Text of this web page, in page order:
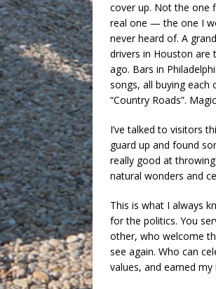
cover up. Not the one
real one — the one I
never heard of. A
drivers in Houston are
ago. Bars in
songs, all buying each
“Country Roads”.
I’ve talked to visitors
guard up and found
really good at
natural wonders and
This is what I always
for the politics. You
other, who welcome
see again. Who can
values, and earned